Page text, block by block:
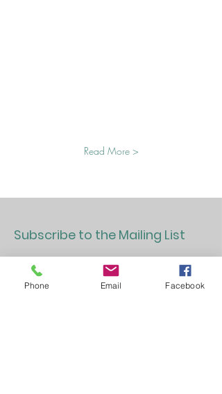
Read More >
Subscribe to the Mailing List
>
Phone Email Facebook